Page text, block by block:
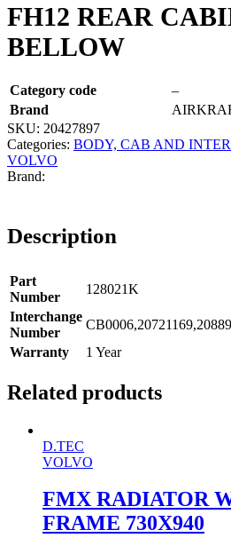
FH12 REAR
BELLOW
Category code
–
Brand
SKU: 20427897
Categories: BODY, CAB AND
VOLVO
Description
Part
Number
128021K
Interchange
Number
Warranty
1 Year
Related products
D.TEC
VOLVO
FMX RADIATOR
FRAME 730X940